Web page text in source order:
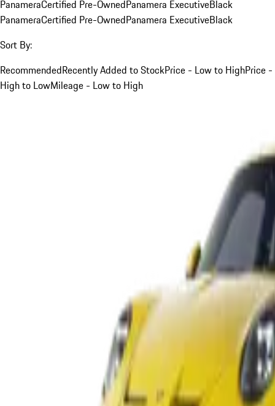
PanameraCertified Pre-OwnedPanamera ExecutiveBlack
PanameraCertified Pre-OwnedPanamera ExecutiveBlack
Sort By:
RecommendedRecently Added to StockPrice - Low to HighPrice -
High to LowMileage - Low to High